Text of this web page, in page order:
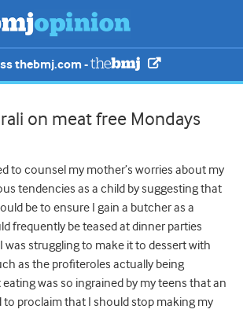
thebmj.com -
on meat free Mondays
to counsel my mother’s worries about my
tendencies as a child by suggesting that
be to ensure I gain a butcher as a
frequently be teased at dinner parties
was struggling to make it to dessert with
as the profiteroles actually being
eating was so ingrained by my teens that an
proclaim that I should stop making my